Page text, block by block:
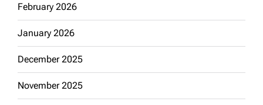
February 2026
January 2026
December 2025
November 2025